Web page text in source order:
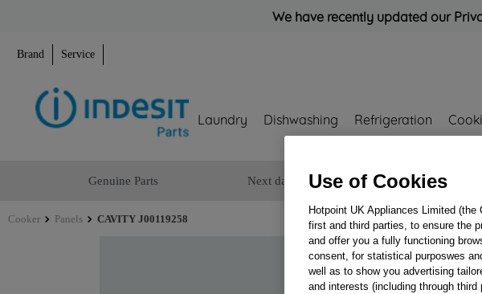
We have recently updated our
Brand Service
Laundry Dishwashing Refrigeration
Genuine Parts Next day delivery Rated
Cooker Panels CAVITY J00119258
Use of Cookies
Hotpoint UK Appliances Limited
first and third parties, to ensure the
and offer you a fully functioning
consent, for statistical purposwes
well as to show you advertising
and interests (including through